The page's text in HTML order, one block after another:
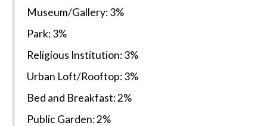
Museum/Gallery: 3%
Park: 3%
Religious Institution: 3%
Urban Loft/Rooftop: 3%
Bed and Breakfast: 2%
Public Garden: 2%